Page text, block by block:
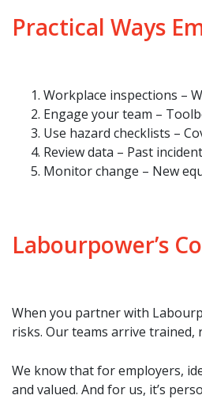
Practical Ways
Workplace inspections –
Engage your team –
Use hazard checklists –
Review data – Past
Monitor change – New
Labourpower’s
When you partner with
risks. Our teams arrive
We know that for employers,
and valued. And for us, it’s